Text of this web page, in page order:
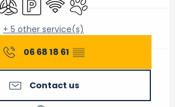
+ 5 other service(s)
06 68 18 61 ▒▒
Contact us